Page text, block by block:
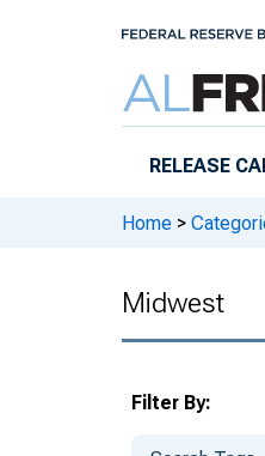
RELEASE
Home >
Midwest
Filter By: